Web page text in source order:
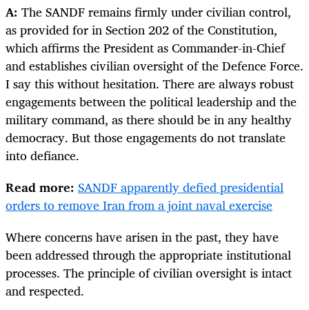
A: The SANDF remains firmly under civilian control,
as provided for in Section 202 of the Constitution,
which affirms the President as Commander-in-Chief
and establishes civilian oversight of the Defence Force.
I say this without hesitation. There are always robust
engagements between the political leadership and the
military command, as there should be in any healthy
democracy. But those engagements do not translate
into defiance.
Read more: SANDF apparently defied presidential
orders to remove Iran from a joint naval exercise
Where concerns have arisen in the past, they have
been addressed through the appropriate institutional
processes. The principle of civilian oversight is intact
and respected.